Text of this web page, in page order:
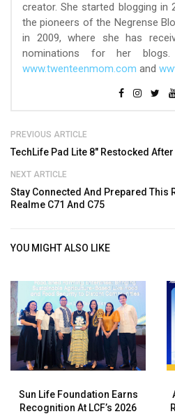
creator. She started blogging in
the pioneers of the Negrense
in 2009, where she has
nominations for her
www.twenteenmom.com and
PREVIOUS ARTICLE
TechLife Pad Lite 8″ Restocked
NEXT ARTICLE
Stay Connected And Prepared This
Realme C71 And C75
YOU MIGHT ALSO LIKE
Sun Life Foundation Earns
Recognition At LCF’s 2026